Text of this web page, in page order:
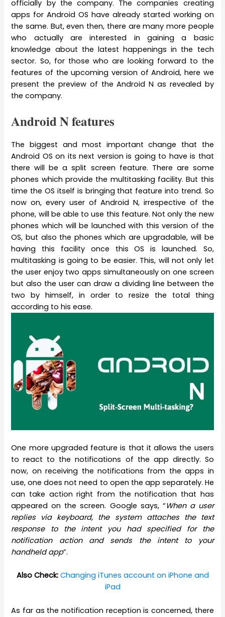
officially by the company. The companies creating
apps for Android OS have already started working on
the same. But, even then, there are many more people
who actually are interested in gaining a basic
knowledge about the latest happenings in the tech
sector. So, for those who are looking forward to the
features of the upcoming version of Android, here we
present the preview of the Android N as revealed by
the company.
Android N features
The biggest and most important change that the
Android OS on its next version is going to have is that
there will be a split screen feature. There are some
phones which provide the multitasking facility. But this
time the OS itself is bringing that feature into trend. So
now on, every user of Android N, irrespective of the
phone, will be able to use this feature. Not only the new
phones which will be launched with this version of the
OS, but also the phones which are upgradable, will be
having this facility once this OS is launched. So,
multitasking is going to be easier. This, will not only let
the user enjoy two apps simultaneously on one screen
but also the user can draw a dividing line between the
two by himself, in order to resize the total thing
according to his ease.
One more upgraded feature is that it allows the users
to react to the notifications of the app directly. So
now, on receiving the notifications from the apps in
use, one does not need to open the app separately. He
can take action right from the notification that has
appeared on the screen. Google says, “When a user
replies via keyboard, the system attaches the text
response to the intent you had specified for the
notification action and sends the intent to your
handheld app”.
Also Check: Changing iTunes account on iPhone and
iPad
As far as the notification reception is concerned, there